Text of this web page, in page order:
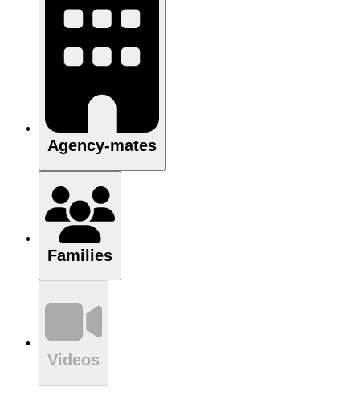
Agency-mates
Families
Videos